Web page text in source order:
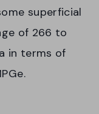
superficial
of 266 to
in terms of